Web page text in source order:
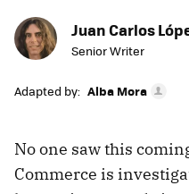
Juan Carlos
Senior Writer
Adapted by: Alba Mora
No one saw this
Commerce is